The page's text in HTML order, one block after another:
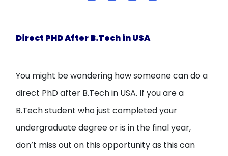
Direct PHD After B.Tech in USA
You might be wondering how someone can do a
direct PhD after B.Tech in USA. If you are a
B.Tech student who just completed your
undergraduate degree or is in the final year,
don’t miss out on this opportunity as this can